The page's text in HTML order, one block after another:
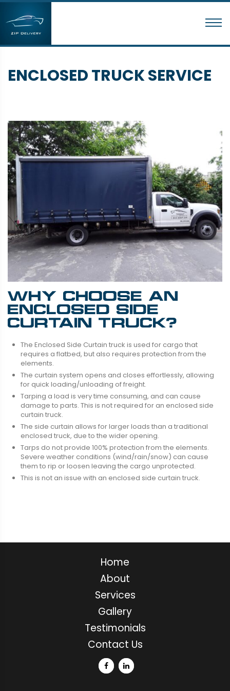
ENCLOSED TRUCK SERVICE
WHY CHOOSE AN
ENCLOSED SIDE
CURTAIN TRUCK?
The Enclosed Side Curtain truck is used for cargo that
requires a flatbed, but also requires protection from the
elements.
The curtain system opens and closes effortlessly, allowing
for quick loading/unloading of freight.
Tarping a load is very time consuming, and can cause
damage to parts. This is not required for an enclosed side
curtain truck.
The side curtain allows for larger loads than a traditional
enclosed truck, due to the wider opening.
Tarps do not provide 100% protection from the elements.
Severe weather conditions (wind/rain/snow) can cause
them to rip or loosen leaving the cargo unprotected.
This is not an issue with an enclosed side curtain truck.
Home
About
Services
Gallery
Testimonials
Contact Us